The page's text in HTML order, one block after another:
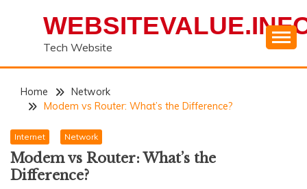
Tech Website
Home
Network
Modem vs Router: What’s the Difference?
Internet Network
Modem vs Router: What’s the
Difference?